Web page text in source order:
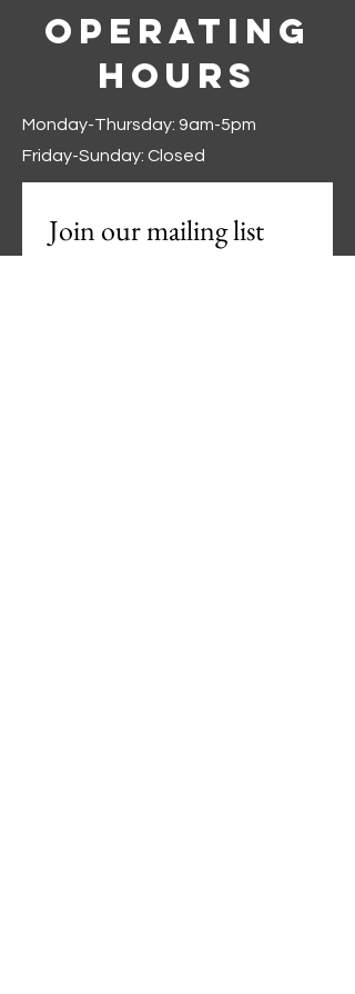
Operating
Hours
Monday-Thursday: 9am-5pm
Friday-Sunday: Closed
Join our mailing list